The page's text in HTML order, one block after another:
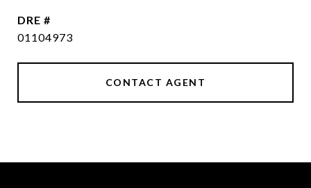
DRE #
01104973
CONTACT AGENT